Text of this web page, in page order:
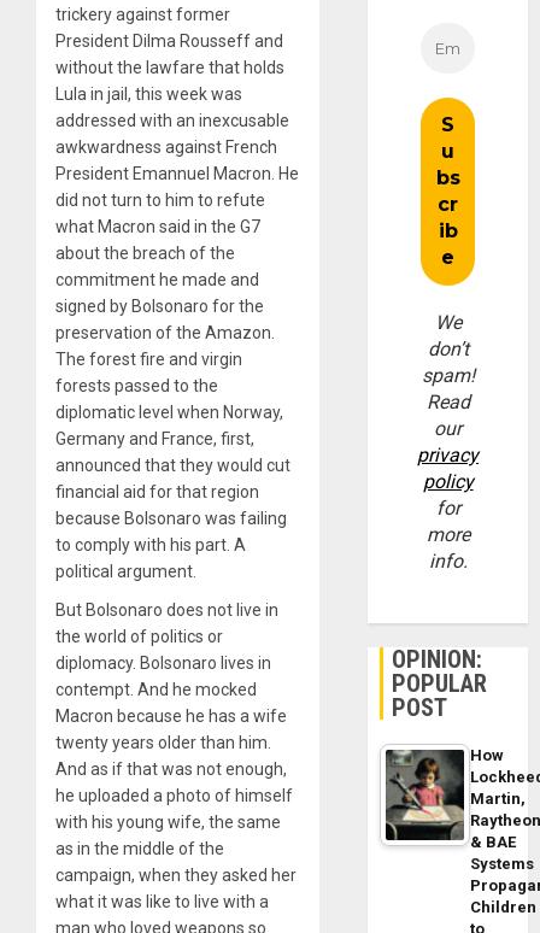
trickery against former
President Dilma Rousseff and
without the lawfare that holds
Lula in jail, this week was
addressed with an inexcusable
awkwardness against French
President Emannuel Macron. He
did not turn to him to refute
what Macron said in the G7
about the breach of the
commitment he made and
signed by Bolsonaro for the
preservation of the Amazon.
The forest fire and virgin
forests passed to the
diplomatic level when Norway,
Germany and France, first,
announced that they would cut
financial aid for that region
because Bolsonaro was failing
to comply with his part. A
political argument.
But Bolsonaro does not live in
the world of politics or
diplomacy. Bolsonaro lives in
contempt. And he mocked
Macron because he has a wife
twenty years older than him.
And as if that was not enough,
he uploaded a photo of himself
with his young wife, the same
as in the middle of the
campaign, when they asked her
what it was like to live with a
man who loved weapons so
We
don’t
spam!
Read
our
privacy
policy
for
more
info.
OPINION:
POPULAR
POST
How
Martin,
& BAE
Systems
Children
to